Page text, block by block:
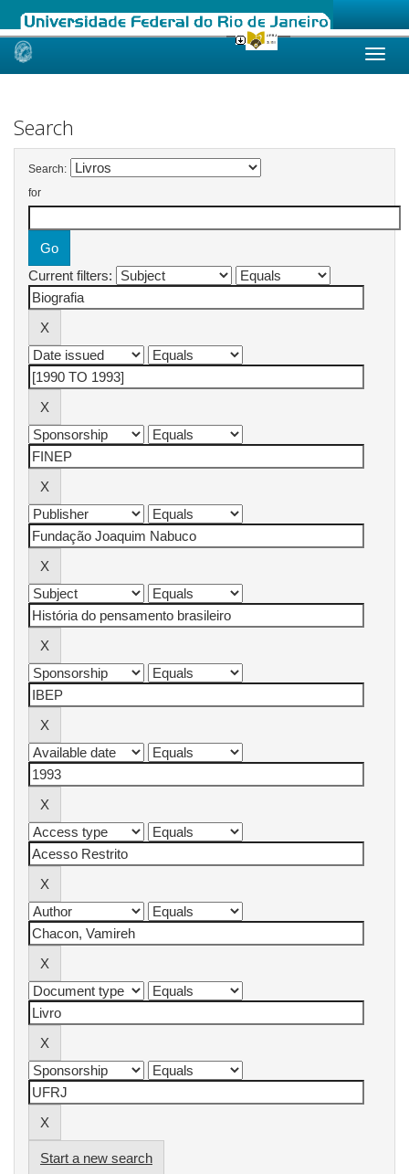
Skip
Search
Search:
for
Current filters:
Start a new search